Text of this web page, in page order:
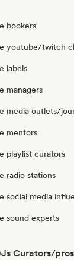
bookers
youtube/twitch
labels
managers
media outlets/
mentors
playlist curators
radio stations
social media
sound experts
Curators/